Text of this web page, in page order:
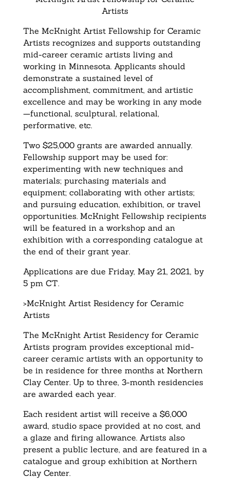
Artists
The McKnight Artist Fellowship for Ceramic
Artists recognizes and supports outstanding
mid-career ceramic artists living and
working in Minnesota. Applicants should
demonstrate a sustained level of
accomplishment, commitment, and artistic
excellence and may be working in any mode
—functional, sculptural, relational,
performative, etc.
Two $25,000 grants are awarded annually.
Fellowship support may be used for:
experimenting with new techniques and
materials; purchasing materials and
equipment; collaborating with other artists;
and pursuing education, exhibition, or travel
opportunities. McKnight Fellowship recipients
will be featured in a workshop and an
exhibition with a corresponding catalogue at
the end of their grant year.
Applications are due Friday, May 21, 2021, by
5 pm CT.
>McKnight Artist Residency for Ceramic
Artists
The McKnight Artist Residency for Ceramic
Artists program provides exceptional mid-
career ceramic artists with an opportunity to
be in residence for three months at Northern
Clay Center. Up to three, 3-month residencies
are awarded each year.
Each resident artist will receive a $6,000
award, studio space provided at no cost, and
a glaze and firing allowance. Artists also
present a public lecture, and are featured in a
catalogue and group exhibition at Northern
Clay Center.